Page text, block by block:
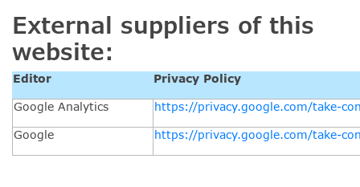
External suppliers of this
website:
Editor Privacy Policy
Google Analytics https://privacy.google.com/take-
Google https://privacy.google.com/take-